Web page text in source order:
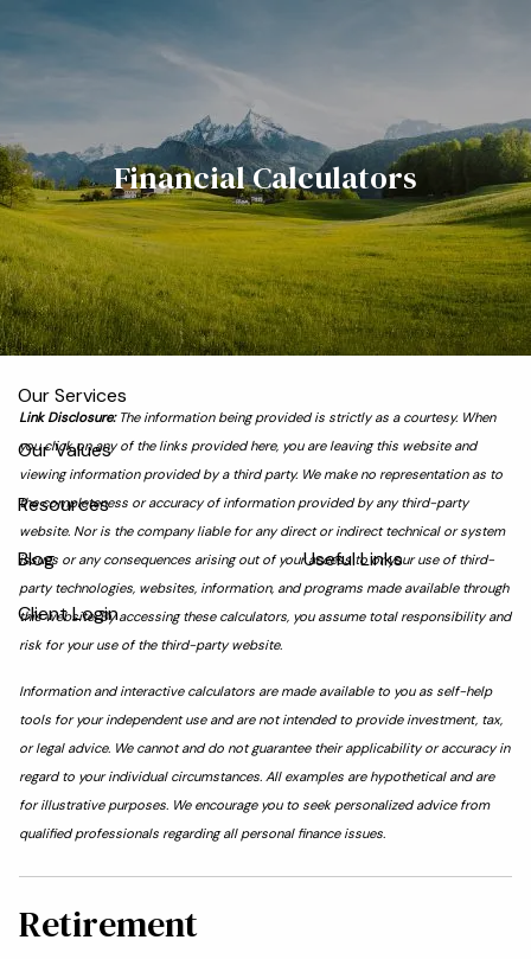
Skip to main content
Home
Meet the Team
Who We Serve
About
Our Process
Our Services
Our Values
Resources
Blog Financial Calculators Useful Links
Client Login
Financial Calculators
Link Disclosure: The information being provided is strictly as a courtesy. When
you click on any of the links provided here, you are leaving this website and
viewing information provided by a third party. We make no representation as to
the completeness or accuracy of information provided by any third-party
website. Nor is the company liable for any direct or indirect technical or system
issues or any consequences arising out of your access to or your use of third-
party technologies, websites, information, and programs made available through
this website. By accessing these calculators, you assume total responsibility and
risk for your use of the third-party website.
Information and interactive calculators are made available to you as self-help
tools for your independent use and are not intended to provide investment, tax,
or legal advice. We cannot and do not guarantee their applicability or accuracy in
regard to your individual circumstances. All examples are hypothetical and are
for illustrative purposes. We encourage you to seek personalized advice from
qualified professionals regarding all personal finance issues.
Retirement